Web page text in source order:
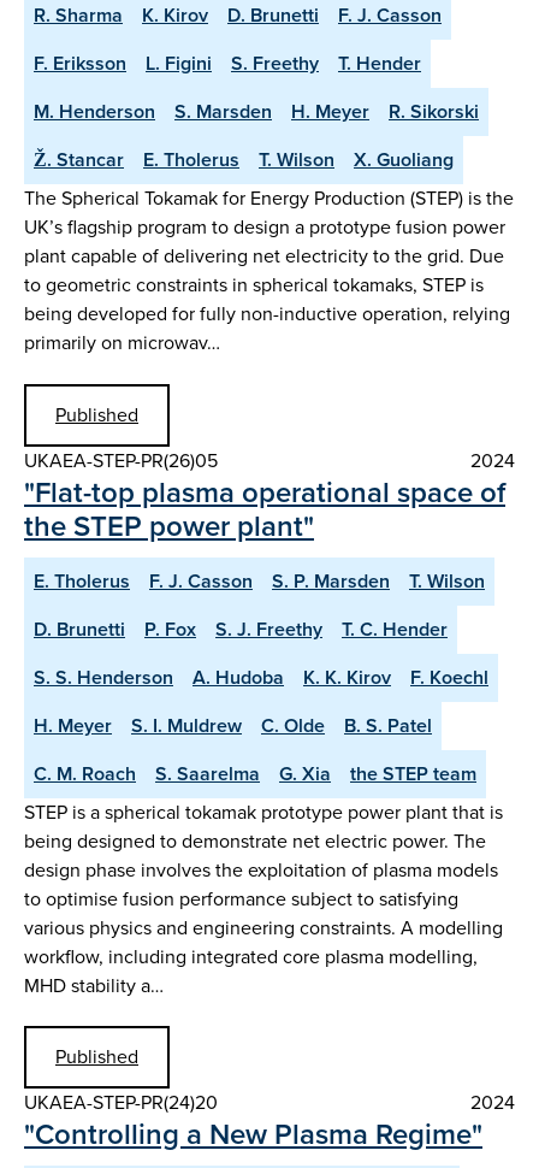
R. Sharma K. Kirov D. Brunetti
F. J. Casson
F. Eriksson
L. Figini S. Freethy
T. Hender
M. Henderson
S. Marsden H. Meyer
R. Sikorski
Ž. Stancar
E. Tholerus T. Wilson
X. Guoliang
The Spherical Tokamak for Energy Production (STEP) is the
UK’s flagship program to design a prototype fusion power
plant capable of delivering net electricity to the grid. Due
to geometric constraints in spherical tokamaks, STEP is
being developed for fully non-inductive operation, relying
primarily on microwav…
Published
UKAEA-STEP-PR(26)05
2024
"Flat-top plasma operational space of
the STEP power plant"
E. Tholerus F. J. Casson S. P. Marsden
T. Wilson
D. Brunetti
P. Fox S. J. Freethy
T. C. Hender
S. S. Henderson
A. Hudoba K. K. Kirov
F. Koechl
H. Meyer
S. I. Muldrew C. Olde
B. S. Patel
C. M. Roach
S. Saarelma G. Xia
the STEP team
STEP is a spherical tokamak prototype power plant that is
being designed to demonstrate net electric power. The
design phase involves the exploitation of plasma models
to optimise fusion performance subject to satisfying
various physics and engineering constraints. A modelling
workflow, including integrated core plasma modelling,
MHD stability a…
Published
UKAEA-STEP-PR(24)20
2024
"Controlling a New Plasma Regime"